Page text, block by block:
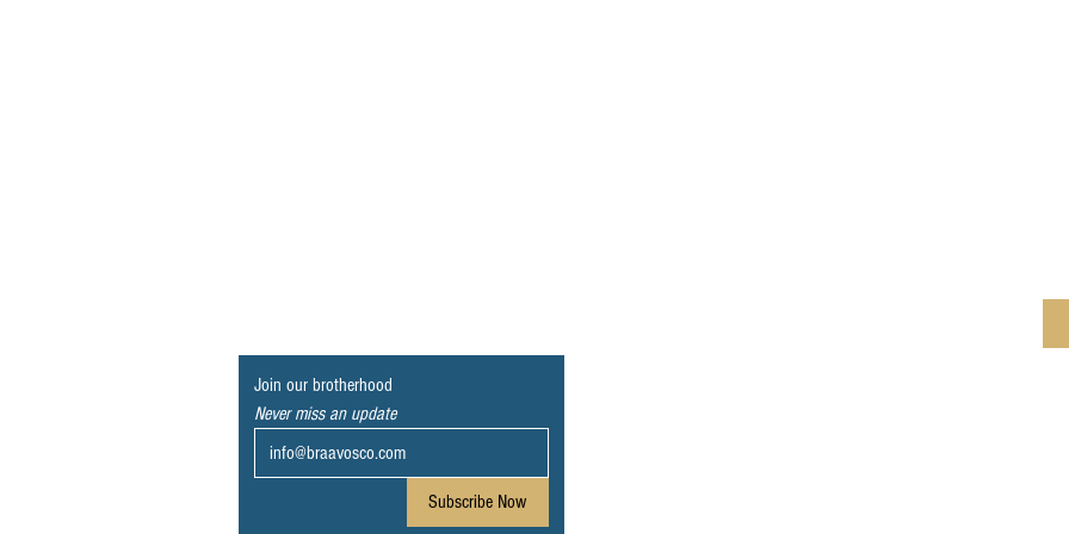
Join our brotherhood
Never miss an update
Subscribe Now